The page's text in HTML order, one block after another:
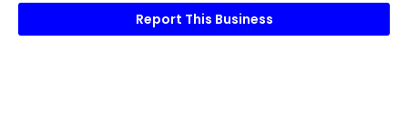
Report This Business